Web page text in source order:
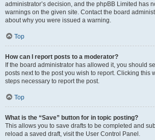
administrator’s decision, and the phpBB Limited has
warnings on the given site. Contact the board
about why you were issued a warning.
Top
How can I report posts to a moderator?
If the board administrator has allowed it, you should
posts next to the post you wish to report. Clicking this
steps necessary to report the post.
Top
What is the “Save” button for in topic posting?
This allows you to save drafts to be completed and
reload a saved draft, visit the User Control Panel.